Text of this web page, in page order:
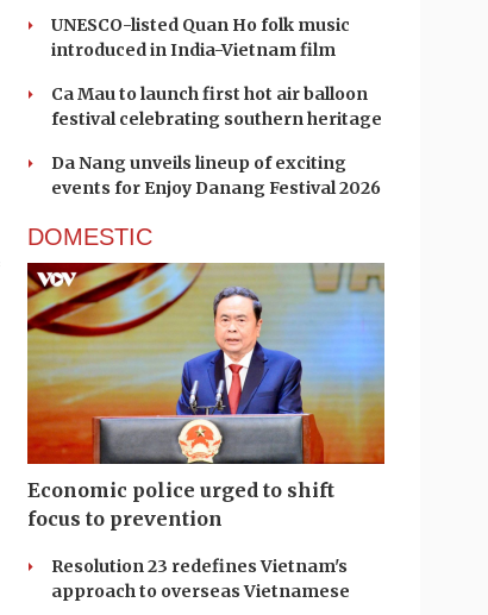
UNESCO-listed Quan Ho folk music
introduced in India-Vietnam film
Ca Mau to launch first hot air balloon
festival celebrating southern heritage
Da Nang unveils lineup of exciting
events for Enjoy Danang Festival 2026
DOMESTIC
Economic police urged to shift
focus to prevention
Resolution 23 redefines Vietnam's
approach to overseas Vietnamese